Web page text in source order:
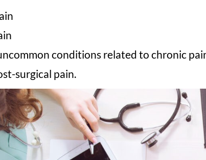
conditions related to chronic
surgical pain.